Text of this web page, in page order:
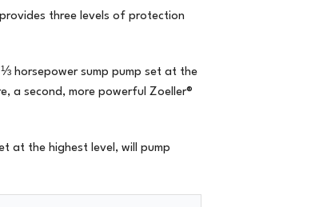
provides three levels of protection
horsepower sump pump set at the
a second, more powerful Zoeller®
at the highest level, will pump